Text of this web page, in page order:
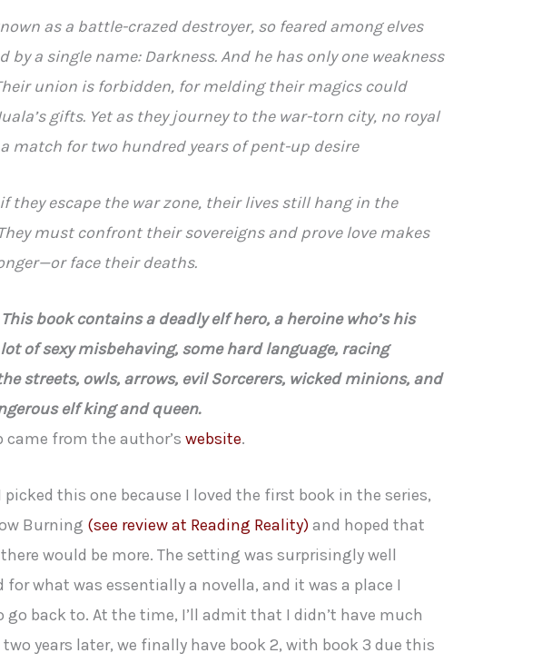
as a battle-crazed destroyer, so feared among elves
by a single name: Darkness. And he has only one weakness
union is forbidden, for melding their magics could
gifts. Yet as they journey to the war-torn city, no royal
match for two hundred years of pent-up desire
they escape the war zone, their lives still hang in the
must confront their sovereigns and prove love makes
face their deaths.
book contains a deadly elf hero, a heroine who’s his
of sexy misbehaving, some hard language, racing
streets, owls, arrows, evil Sorcerers, wicked minions, and
elf king and queen.
came from the author’swebsite.
picked this one because I loved the first book in the series,
Burning (see review at Reading Reality)and hoped that
would be more. The setting was surprisingly well
for what was essentially a novella, and it was a place I
go back to. At the time, I’ll admit that I didn’t have much
years later, we finally have book 2, with book 3 due this